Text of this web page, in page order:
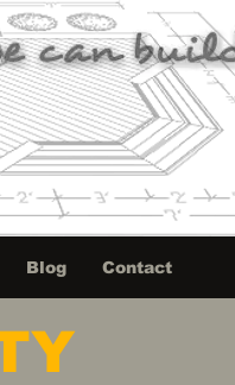
Blog Contact